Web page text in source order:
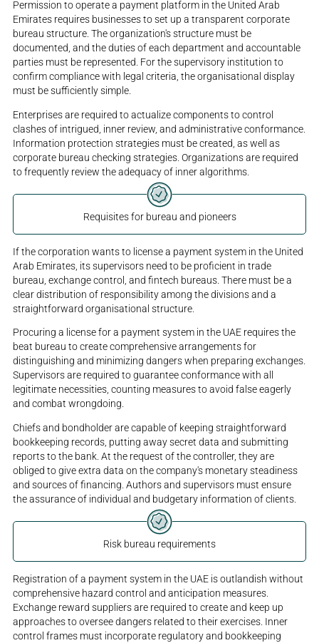
Permission to operate a payment platform in the United Arab
Emirates requires businesses to set up a transparent corporate
bureau structure. The organization's structure must be
documented, and the duties of each department and accountable
parties must be represented. For the supervisory institution to
confirm compliance with legal criteria, the organisational display
must be sufficiently simple.
Enterprises are required to actualize components to control
clashes of intrigued, inner review, and administrative conformance.
Information protection strategies must be created, as well as
corporate bureau checking strategies. Organizations are required
to frequently review the adequacy of inner algorithms.
Requisites for bureau and pioneers
If the corporation wants to license a payment system in the United
Arab Emirates, its supervisors need to be proficient in trade
bureau, exchange control, and fintech bureaus. There must be a
clear distribution of responsibility among the divisions and a
straightforward organisational structure.
Procuring a license for a payment system in the UAE requires the
beat bureau to create comprehensive arrangements for
distinguishing and minimizing dangers when preparing exchanges.
Supervisors are required to guarantee conformance with all
legitimate necessities, counting measures to avoid false eagerly
and combat wrongdoing.
Chiefs and bondholder are capable of keeping straightforward
bookkeeping records, putting away secret data and submitting
reports to the bank. At the request of the controller, they are
obliged to give extra data on the company's monetary steadiness
and sources of financing. Authors and supervisors must ensure
the assurance of individual and budgetary information of clients.
Risk bureau requirements
Registration of a payment system in the UAE is outlandish without
comprehensive hazard control and anticipation measures.
Exchange reward suppliers are required to create and keep up
approaches to oversee dangers related to their exercises. Inner
control frames must incorporate regulatory and bookkeeping